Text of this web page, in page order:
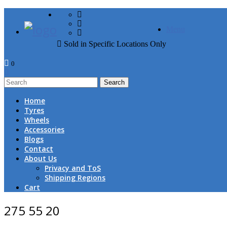
Sold in Specific Locations Only
0
1
Home
Tyres
Wheels
Accessories
Blogs
Contact
About Us
Privacy and ToS
Shipping Regions
Cart
275 55 20